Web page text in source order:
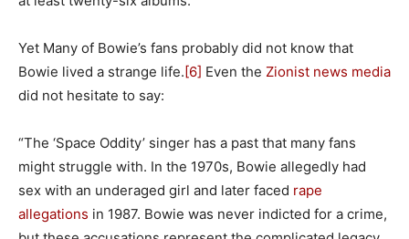
Yet Many of Bowie’s fans probably did not know that
Bowie lived a strange life.[6] Even the Zionist news media
did not hesitate to say:
“The ‘Space Oddity’ singer has a past that many fans
might struggle with. In the 1970s, Bowie allegedly had
sex with an underaged girl and later faced rape
allegations in 1987. Bowie was never indicted for a crime,